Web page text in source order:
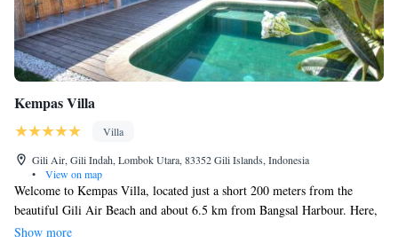
Kempas Villa
Villa
Gili Air, Gili Indah, Lombok Utara, 83352 Gili Islands, Indonesia
•
View on map
Welcome to Kempas Villa, located just a short 200 meters from the
beautiful Gili Air Beach and about 6.5 km from Bangsal Harbour. Here,
you can relax in comfortable accommodations that include a cozy seating
Show more